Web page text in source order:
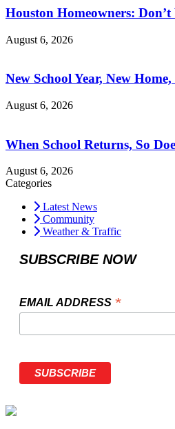
Houston Homeowners:
August 6, 2026
New School Year, New
August 6, 2026
When School Returns, So
August 6, 2026
Categories
Latest News
Community
Weather & Traffic
SUBSCRIBE NOW
EMAIL ADDRESS *